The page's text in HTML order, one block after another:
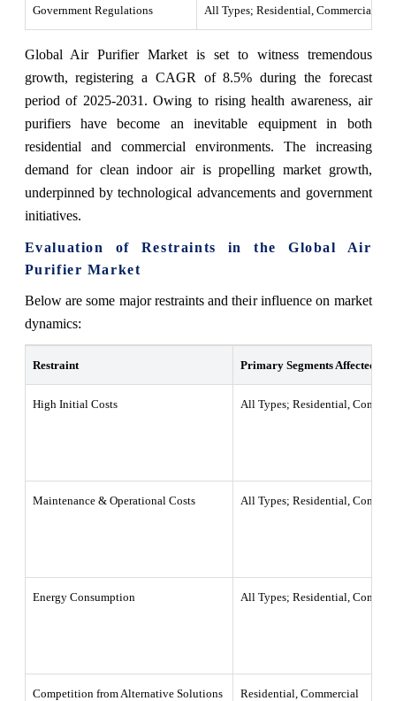
Government Regulations All Types; Residential, Commercial,
Global Air Purifier Market is set to witness tremendous
growth, registering a CAGR of 8.5% during the forecast
period of 2025-2031. Owing to rising health awareness, air
purifiers have become an inevitable equipment in both
residential and commercial environments. The increasing
demand for clean indoor air is propelling market growth,
underpinned by technological advancements and government
initiatives.
Evaluation of Restraints in the Global Air
Purifier Market
Below are some major restraints and their influence on market
dynamics:
Restraint Primary Segments Affected
High Initial Costs All Types; Residential,
Maintenance & Operational Costs All Types; Residential,
Energy Consumption All Types; Residential,
Competition from Alternative Solutions Residential, Commercial